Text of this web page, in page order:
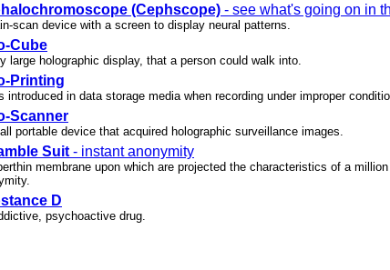
(Cephscope) - see what's going on in
scan device with a screen to display neural patterns.
Cube
large holographic display, that a person could walk into.
Printing
introduced in data storage media when recording under improper
Scanner
portable device that acquired holographic surveillance images.
Suit- instant anonymity
membrane upon which are projected the characteristics of a
D
psychoactive drug.